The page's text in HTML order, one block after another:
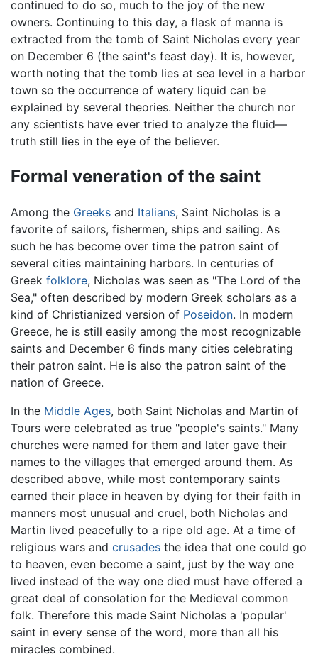
continued to do so, much to the joy of the new
owners. Continuing to this day, a flask of manna is
extracted from the tomb of Saint Nicholas every year
on December 6 (the saint's feast day). It is, however,
worth noting that the tomb lies at sea level in a harbor
town so the occurrence of watery liquid can be
explained by several theories. Neither the church nor
any scientists have ever tried to analyze the fluid—
truth still lies in the eye of the believer.
Formal veneration of the saint
Among the Greeks and Italians, Saint Nicholas is a
favorite of sailors, fishermen, ships and sailing. As
such he has become over time the patron saint of
several cities maintaining harbors. In centuries of
Greek folklore, Nicholas was seen as "The Lord of the
Sea," often described by modern Greek scholars as a
kind of Christianized version of Poseidon. In modern
Greece, he is still easily among the most recognizable
saints and December 6 finds many cities celebrating
their patron saint. He is also the patron saint of the
nation of Greece.
In the Middle Ages, both Saint Nicholas and Martin of
Tours were celebrated as true "people's saints." Many
churches were named for them and later gave their
names to the villages that emerged around them. As
described above, while most contemporary saints
earned their place in heaven by dying for their faith in
manners most unusual and cruel, both Nicholas and
Martin lived peacefully to a ripe old age. At a time of
religious wars and crusades the idea that one could go
to heaven, even become a saint, just by the way one
lived instead of the way one died must have offered a
great deal of consolation for the Medieval common
folk. Therefore this made Saint Nicholas a 'popular'
saint in every sense of the word, more than all his
miracles combined.